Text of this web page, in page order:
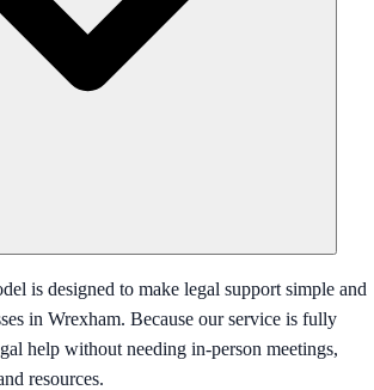
is designed to make legal support simple and
in Wrexham. Because our service is fully
help without needing in-person meetings,
resources.